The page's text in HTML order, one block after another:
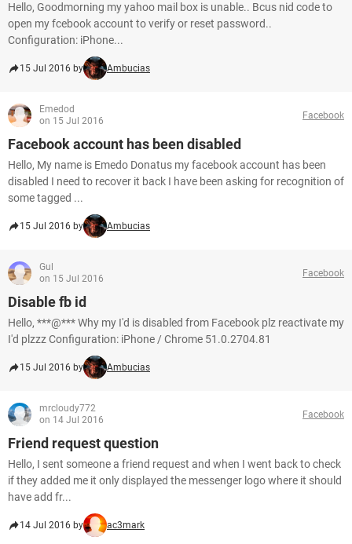
Hello, Goodmorning my yahoo mail box is unable.. Bcus nid code to
open my fcebook account to verify or reset password..
Configuration: iPhone...
15 Jul 2016 by Ambucias
Emedod
on 15 Jul 2016
Facebook
Facebook account has been disabled
Hello, My name is Emedo Donatus my facebook account has been
disabled I need to recover it back I have been asking for recognition of
some tagged ...
15 Jul 2016 by Ambucias
Gul
on 15 Jul 2016
Facebook
Disable fb id
Hello, ***@*** Why my I'd is disabled from Facebook plz reactivate my
I'd plzzz Configuration: iPhone / Chrome 51.0.2704.81
15 Jul 2016 by Ambucias
mrcloudy772
on 14 Jul 2016
Facebook
Friend request question
Hello, I sent someone a friend request and when I went back to check
if they added me it only displayed the messenger logo where it should
have add fr...
14 Jul 2016 by ac3mark